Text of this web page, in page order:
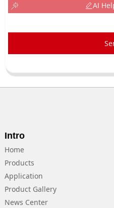
AI
Intro
Home
Products
Application
Product Gallery
News Center